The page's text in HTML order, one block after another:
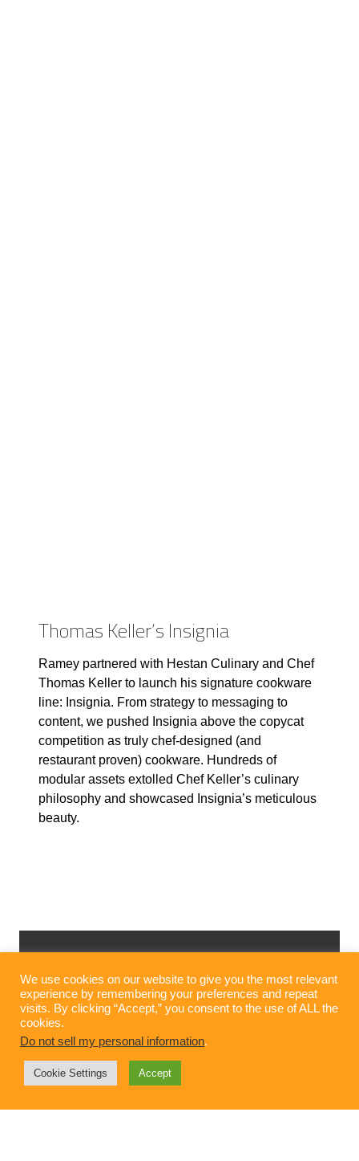
Thomas Keller’s Insignia
Ramey partnered with Hestan Culinary and Chef
Thomas Keller to launch his signature cookware
line: Insignia. From strategy to messaging to
content, we pushed Insignia above the copycat
competition as truly chef-designed (and
restaurant proven) cookware. Hundreds of
modular assets extolled Chef Keller’s culinary
philosophy and showcased Insignia’s meticulous
beauty.
We use cookies on our website to give you the most relevant
experience by remembering your preferences and repeat
visits. By clicking “Accept,” you consent to the use of ALL the
cookies.
Do not sell my personal information.
Cookie Settings Accept